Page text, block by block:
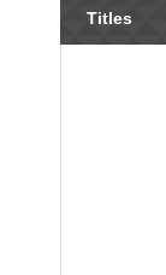
Titles